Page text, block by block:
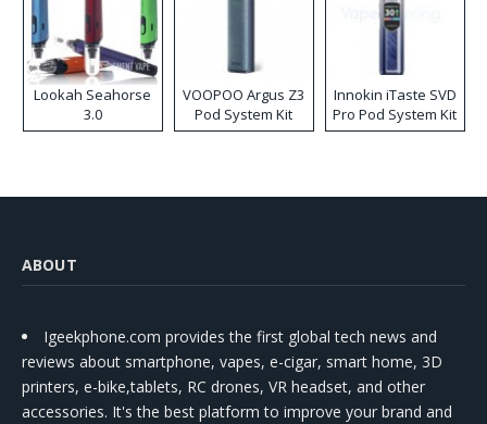
Lookah Seahorse
3.0
VOOPOO Argus Z3
Pod System Kit
Innokin iTaste SVD
Pro Pod System Kit
ABOUT
Igeekphone.com provides the first global tech news and
reviews about smartphone, vapes, e-cigar, smart home, 3D
printers, e-bike,tablets, RC drones, VR headset, and other
accessories. It's the best platform to improve your brand and